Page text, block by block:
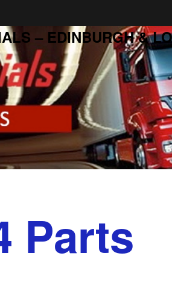
– EDINBURGH &
Parts